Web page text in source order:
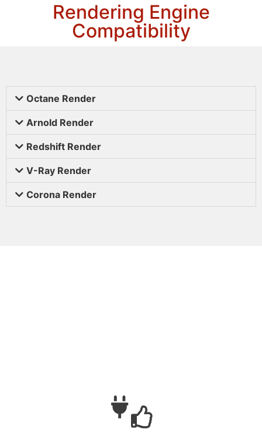
Rendering Engine
Compatibility
Octane Render
Arnold Render
Redshift Render
V-Ray Render
Corona Render